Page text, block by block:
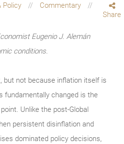
Policy
Commentary
Share
Eugenio J. Alemán
conditions.
but not because inflation itself is
fundamentally changed is the
Unlike the post-Global
persistent disinflation and
dominated policy decisions,